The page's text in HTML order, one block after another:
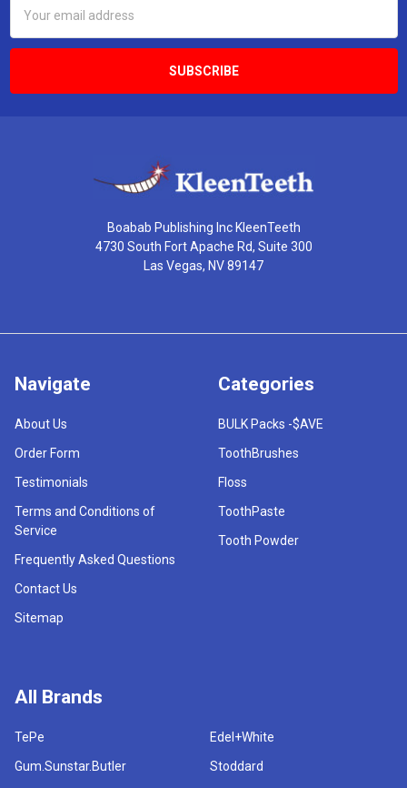
Address
Boabab Publishing Inc KleenTeeth
4730 South Fort Apache Rd, Suite 300
Las Vegas, NV 89147
Navigate
About Us
Order Form
Testimonials
Terms and Conditions of
Service
Frequently Asked Questions
Contact Us
Sitemap
Categories
BULK Packs -$AVE
ToothBrushes
Floss
ToothPaste
Tooth Powder
All Brands
TePe
Gum.Sunstar.Butler
Edel+White
Stoddard